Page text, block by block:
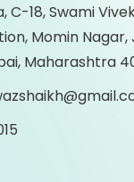
C-18, Swami
Momin
Maharashtra